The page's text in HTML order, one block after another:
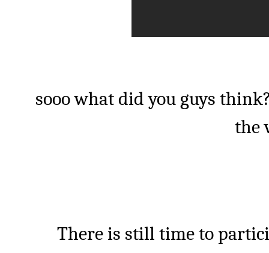
sooo what did you guys
the
There is still time to